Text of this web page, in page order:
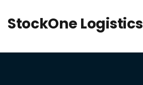
StockOne Logistics